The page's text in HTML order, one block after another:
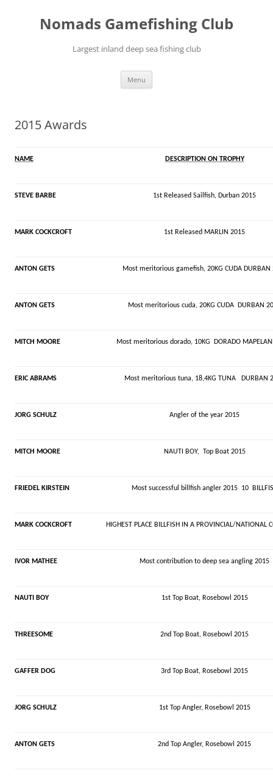
contentNomads Gamefishing Club
Largest inland deep sea fishing club
Menu
2015 Awards
NAME DESCRIPTION ON TROPHY
STEVE BARBE 1st Released Sailfish, Durban 2015
MARK COCKCROFT 1st Released MARLIN 2015
ANTON GETS Most meritorious gamefish, 20KG CUDA DURBAN
ANTON GETS Most meritorious cuda, 20KG CUDA DURBAN
MITCH MOORE Most meritorious dorado, 10KG DORADO
ERIC ABRAMS Most meritorious tuna, 18,4KG TUNA DURBAN
JORG SCHULZ Angler of the year 2015
MITCH MOORE NAUTI BOY, Top Boat 2015
FRIEDEL KIRSTEIN Most successful billfish angler 2015 10
MARK COCKCROFT HIGHEST PLACE BILLFISH IN A PROVINCIAL/NATIONAL
IVOR MATHEE Most contribution to deep sea angling 2015
NAUTI BOY 1st Top Boat, Rosebowl 2015
THREESOME 2nd Top Boat, Rosebowl 2015
GAFFER DOG 3rd Top Boat, Rosebowl 2015
JORG SCHULZ 1st Top Angler, Rosebowl 2015
ANTON GETS 2nd Top Angler, Rosebowl 2015